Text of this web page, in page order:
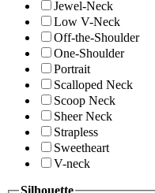
Jewel-Neck
Low V-Neck
Off-the-Shoulder
One-Shoulder
Portrait
Scalloped Neck
Scoop Neck
Sheer Neck
Strapless
Sweetheart
V-neck